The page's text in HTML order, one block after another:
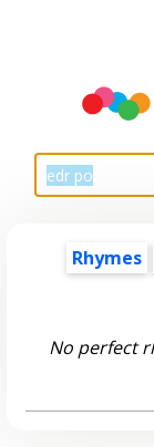
Rhymes
No perfect